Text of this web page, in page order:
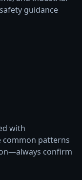
guidance
with
common patterns
confirm